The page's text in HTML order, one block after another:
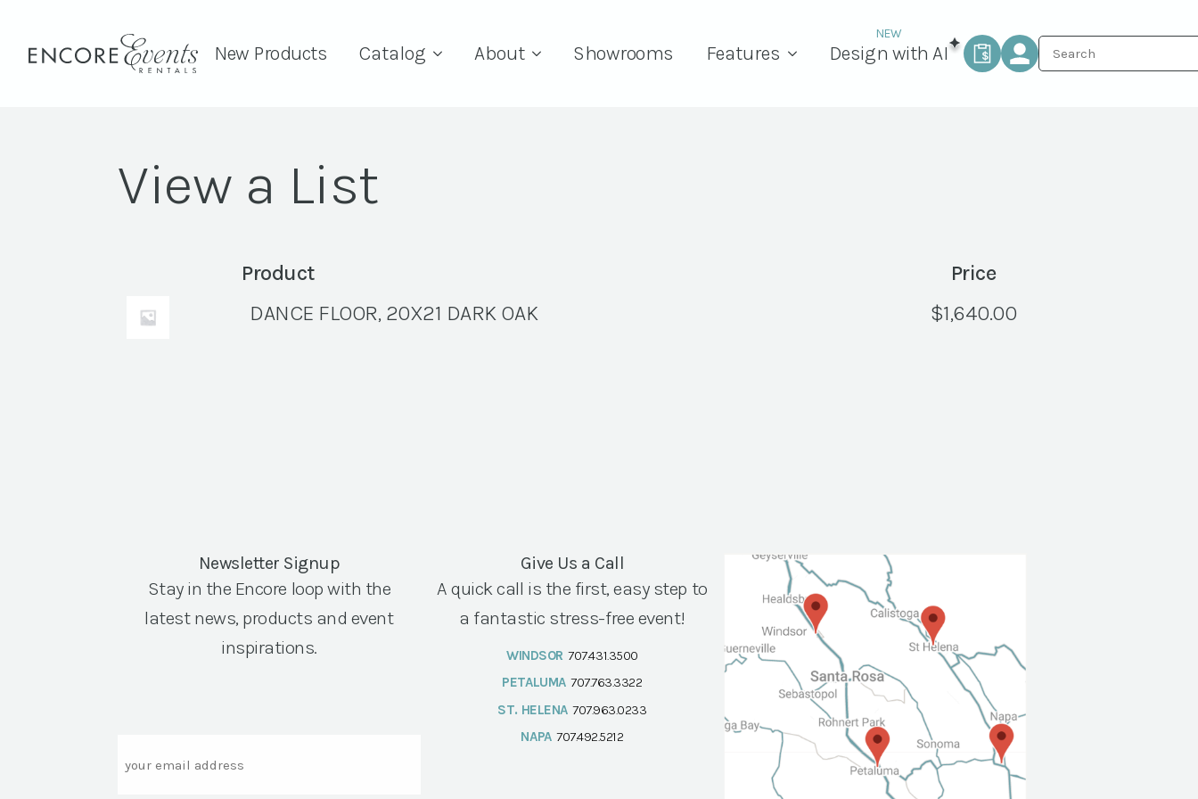
New Products Catalog About Showrooms Features Design with AI
View a List
Product
Price
DANCE FLOOR, 20X21 DARK OAK
$1,640.00
Newsletter Signup
Stay in the Encore loop with the
latest news, products and event
inspirations.
Give Us a Call
A quick call is the first, easy step to
a fantastic stress-free event!
WINDSOR 707.431.3500
PETALUMA 707.763.3322
ST. HELENA 707.963.0233
NAPA 707.492.5212